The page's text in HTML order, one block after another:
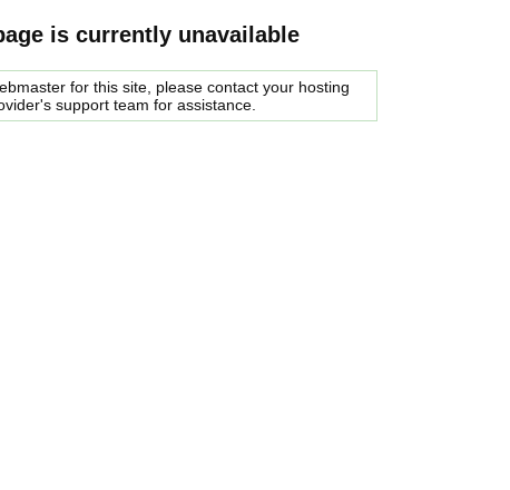
is currently unavailable
for this site, please contact your hosting
support team for assistance.